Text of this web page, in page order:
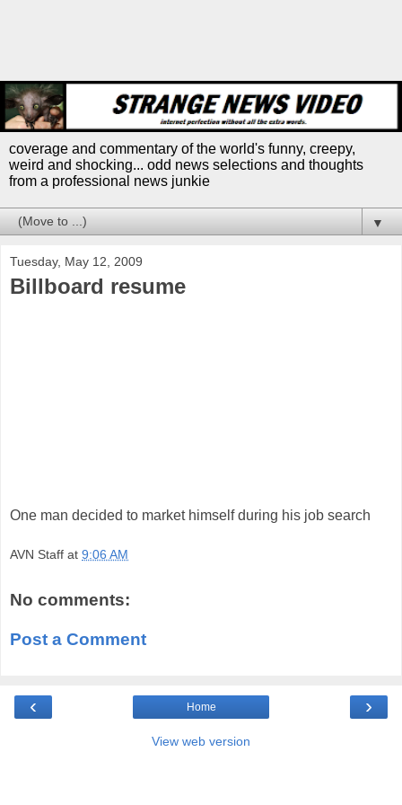
coverage and commentary of the world's funny, creepy,
weird and shocking... odd news selections and thoughts
from a professional news junkie
▼
Tuesday, May 12, 2009
Billboard resume
One man decided to market himself during his job search
AVN Staff at 9:06 AM
No comments:
Post a Comment
‹ ›
Home
View web version